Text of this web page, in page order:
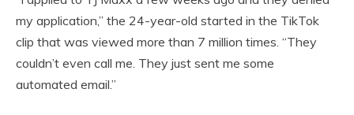
my application,” the 24-year-old started in the TikTok
clip that was viewed more than 7 million times. “They
couldn’t even call me. They just sent me some
automated email.”